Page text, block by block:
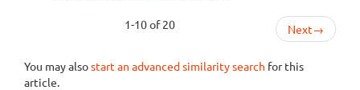
1-10 of 20 Next→
You may alsostart an advanced similarity search for this
article.